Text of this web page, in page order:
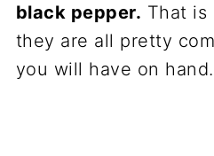
black pepper. That
they are all pretty
you will have on hand.